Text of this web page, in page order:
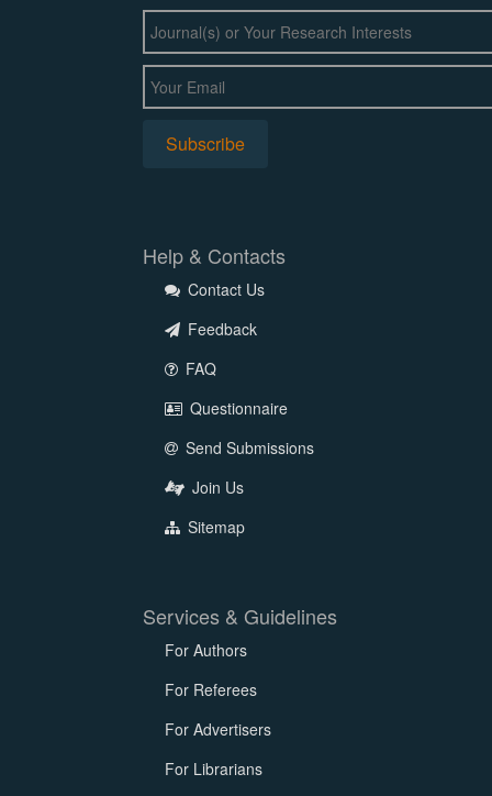
Help & Contacts
Contact Us
Feedback
FAQ
Questionnaire
Send Submissions
Join Us
Sitemap
Services & Guidelines
For Authors
For Referees
For Advertisers
For Librarians